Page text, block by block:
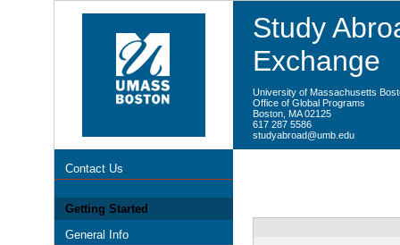
Study
Exchange
University of Massachusetts
Office of Global Programs
Boston, MA 02125
617 287 5586
studyabroad@umb.edu
Contact Us
Getting Started
General Info